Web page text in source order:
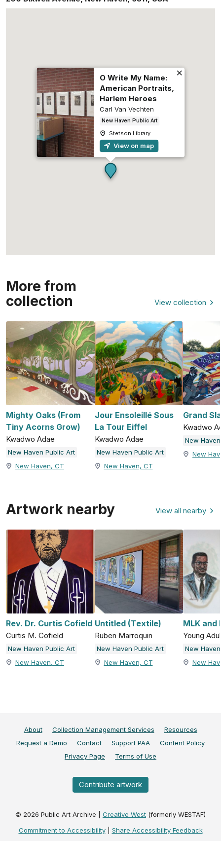
O Write My Name:
American Portraits,
Harlem Heroes
Carl Van Vechten
New Haven Public Art
Stetson Library
View on map
More from
collection
View collection
Mighty Oaks (From
Tiny Acorns Grow)
Kwadwo Adae
New Haven Public Art
New Haven, CT
Jour Ensoleillé Sous
La Tour Eiffel
Kwadwo Adae
New Haven Public Art
New Haven, CT
Grand
Kwadwo
New
New
Artwork nearby View all nearby
Rev. Dr. Curtis Cofield
Curtis M. Cofield
New Haven Public Art
New Haven, CT
Untitled (Textile)
Ruben Marroquin
New Haven Public Art
New Haven, CT
MLK and
Young
New
New
About Collection Management Services
Resources
Request a Demo
Contact Support PAA
Content Policy
Privacy Page
Terms of Use
Contribute artwork
© 2026 Public Art Archive | Creative West (formerly WESTAF)
Commitment to Accessibility
Share Accessibility Feedback